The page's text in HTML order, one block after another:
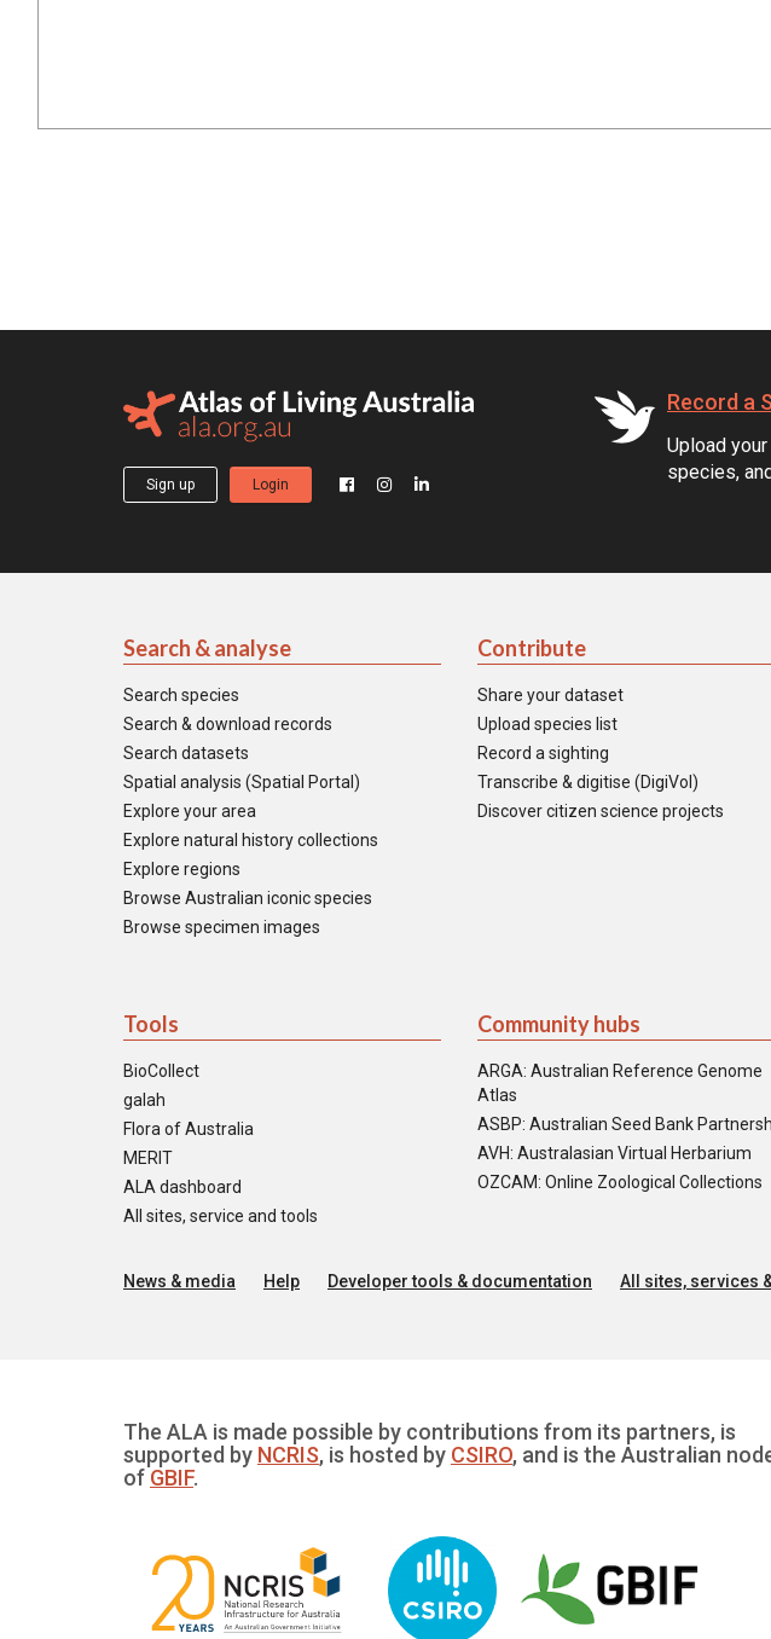
Sign up Login
Record a
Upload
species,
Search & analyse
Search species
Search & download records
Search datasets
Spatial analysis (Spatial Portal)
Explore your area
Explore natural history collections
Explore regions
Browse Australian iconic species
Browse specimen images
Contribute
Share your dataset
Upload species list
Record a sighting
Transcribe & digitise (DigiVol)
Discover citizen science projects
Tools
BioCollect
galah
Flora of Australia
MERIT
ALA dashboard
All sites, service and tools
Community hubs
ARGA: Australian Reference Genome
Atlas
ASBP: Australian Seed Bank
AVH: Australasian Virtual Herbarium
OZCAM: Online Zoological Collections
News & media Help Developer tools & documentation All sites, services
The ALA is made possible by contributions from its partners, is
supported by NCRIS, is hosted by CSIRO, and is the Australian
of GBIF.